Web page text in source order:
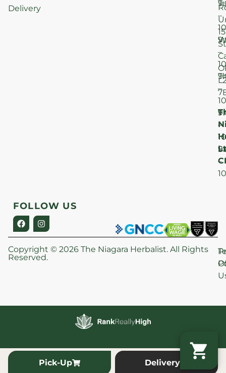
Delivery
–
–
–
–
–
15
St
FOLLOW US
Copyright © 2026 The Niagara Herbalist. All Rights
Reserved.
Pick-Up Delivery